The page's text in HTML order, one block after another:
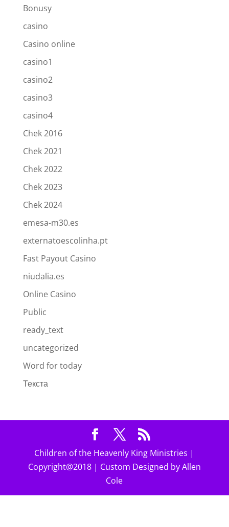
Bonusy
casino
Casino online
casino1
casino2
casino3
casino4
Chek 2016
Chek 2021
Chek 2022
Chek 2023
Chek 2024
emesa-m30.es
externatoescolinha.pt
Fast Payout Casino
niudalia.es
Online Casino
Public
ready_text
uncategorized
Word for today
Текста
Children of the Heavenly King Ministries |
Copyright@2018 | Custom Designed by Allen
Cole